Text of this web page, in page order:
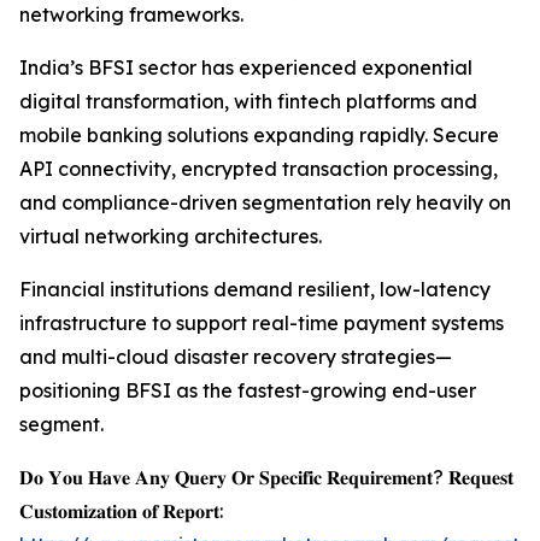
networking frameworks.
India’s BFSI sector has experienced exponential
digital transformation, with fintech platforms and
mobile banking solutions expanding rapidly. Secure
API connectivity, encrypted transaction processing,
and compliance-driven segmentation rely heavily on
virtual networking architectures.
Financial institutions demand resilient, low-latency
infrastructure to support real-time payment systems
and multi-cloud disaster recovery strategies—
positioning BFSI as the fastest-growing end-user
segment.
𝐃𝐨 𝐘𝐨𝐮 𝐇𝐚𝐯𝐞 𝐀𝐧𝐲 𝐐𝐮𝐞𝐫𝐲 𝐎𝐫 𝐒𝐩𝐞𝐜𝐢𝐟𝐢𝐜 𝐑𝐞𝐪𝐮𝐢𝐫𝐞𝐦𝐞𝐧𝐭? 𝐑𝐞𝐪𝐮𝐞𝐬𝐭
𝐂𝐮𝐬𝐭𝐨𝐦𝐢𝐳𝐚𝐭𝐢𝐨𝐧 𝐨𝐟 𝐑𝐞𝐩𝐨𝐫𝐭: